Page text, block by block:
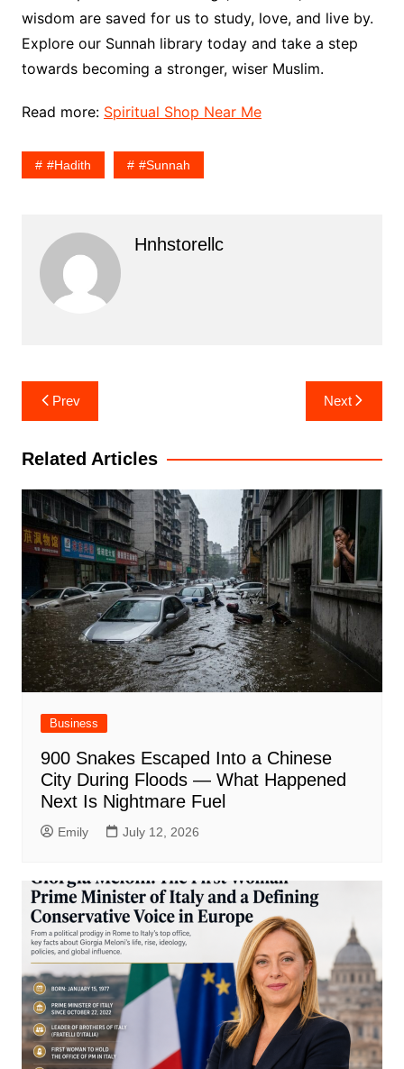
wisdom are saved for us to study, love, and live by.
Explore our Sunnah library today and take a step
towards becoming a stronger, wiser Muslim.
Read more: Spiritual Shop Near Me
#Hadith #sunnah
Hnhstorellc
Post
navigation
Prev Next
Related Articles
Business
900 Snakes Escaped Into a Chinese
City During Floods — What Happened
Next Is Nightmare Fuel
Emily July 12, 2026